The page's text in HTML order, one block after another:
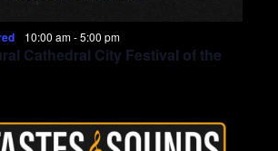
10:00 am-5:00 pm
Cathedral City Festival of the